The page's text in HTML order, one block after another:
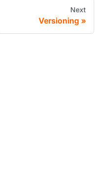
Next
Versioning